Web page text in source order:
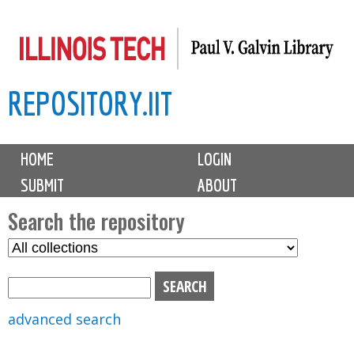
to
content
REPOSITORY.IIT
M
i
n
m
e
n
u
HOME
LOGIN
SUBMIT
ABOUT
Search the repository
S
advanced search